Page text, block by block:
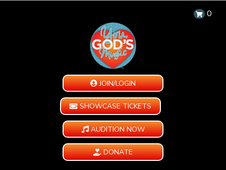
0
JOIN/LOGIN
SHOWCASE TICKETS
AUDITION NOW
DONATE